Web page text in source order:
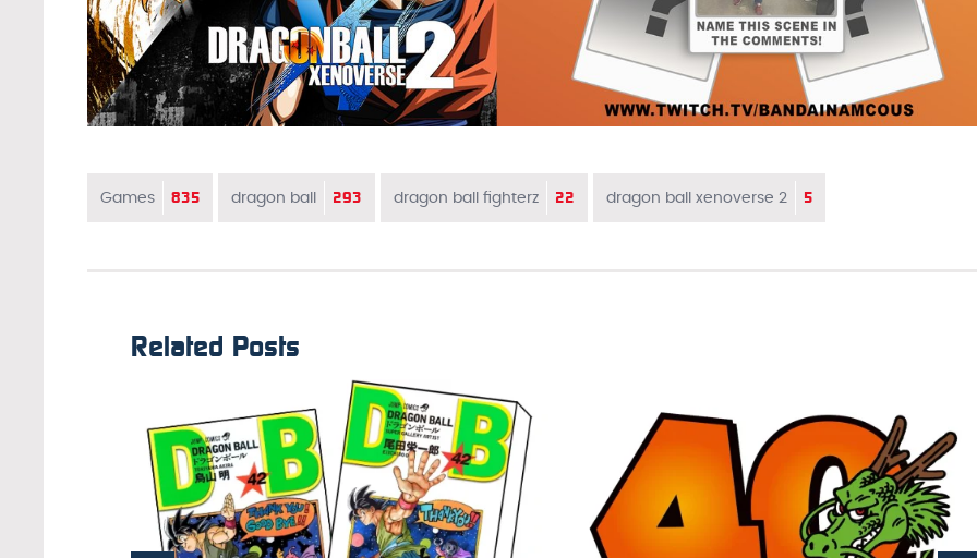
Games 835 dragon ball 293 dragon ball fighterz 22 dragon ball xenoverse 2 5
Related Posts